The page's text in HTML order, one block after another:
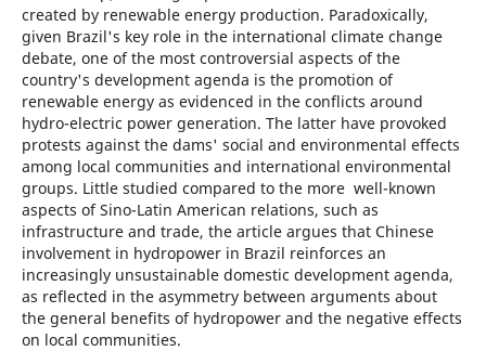
created by renewable energy production. Paradoxically,
given Brazil's key role in the international climate change
debate, one of the most controversial aspects of the
country's development agenda is the promotion of
renewable energy as evidenced in the conflicts around
hydro-electric power generation. The latter have provoked
protests against the dams' social and environmental effects
among local communities and international environmental
groups. Little studied compared to the more well-known
aspects of Sino-Latin American relations, such as
infrastructure and trade, the article argues that Chinese
involvement in hydropower in Brazil reinforces an
increasingly unsustainable domestic development agenda,
as reflected in the asymmetry between arguments about
the general benefits of hydropower and the negative effects
on local communities.